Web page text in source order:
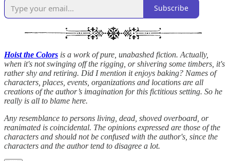
Subscribe
Hoist the Colors is a work of pure, unabashed fiction. Actually,
when it's not swinging off the rigging, or shivering some timbers, it's
rather shy and retiring. Did I mention it enjoys baking? Names of
characters, places, events, organizations and locations are all
creations of the author’s imagination for this fictitious setting. So he
really is all to blame here.
Any resemblance to persons living, dead, shoved overboard, or
reanimated is coincidental. The opinions expressed are those of the
characters and should not be confused with the author's, since the
characters and the author tend to disagree a lot.